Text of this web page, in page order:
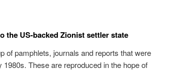
the US-backed Zionist settler state
of pamphlets, journals and reports that were
These are reproduced in the hope of